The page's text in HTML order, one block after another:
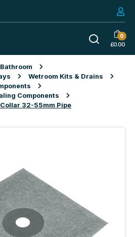
0
£0.00
Bathroom
Wetroom Kits & Drains
Components
32-55mm Pipe